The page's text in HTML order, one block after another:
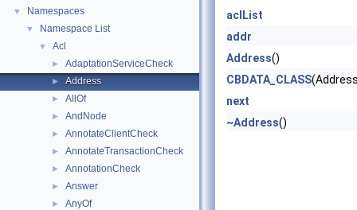
▼ Namespaces
▼ Namespace List
▼ Acl
► AdaptationServiceCheck
► Address
► AllOf
► AndNode
► AnnotateClientCheck
► AnnotateTransactionCheck
► AnnotationCheck
► Answer
► AnyOf
aclList
addr
Address()
CBDATA_CLASS
next
~Address()